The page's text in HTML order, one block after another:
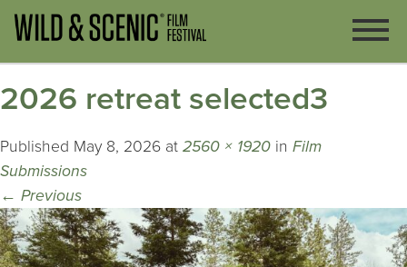
2026 retreat selected3
Published May 8, 2026 at 2560 × 1920 in Film
Submissions
← Previous